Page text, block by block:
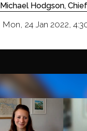
Michael Hodgson,
Mon, 24 Jan 2022,